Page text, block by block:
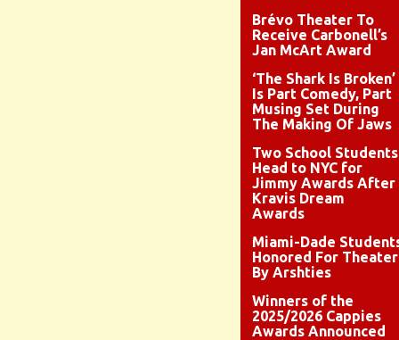
Brévo Theater To
Receive Carbonell’s
Jan McArt Award
‘The Shark Is Broken’
Is Part Comedy, Part
Musing Set During
The Making Of Jaws
Two School Students
Head to NYC for
Jimmy Awards After
Kravis Dream
Awards
Miami-Dade
Honored For Theater
By Arshties
Winners of the
2025/2026 Cappies
Awards Announced